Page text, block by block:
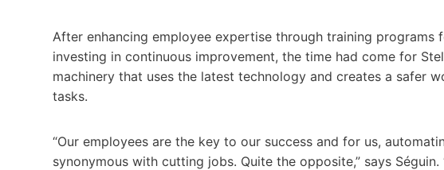
After enhancing employee expertise through training programs
investing in continuous improvement, the time had come for
machinery that uses the latest technology and creates a safer
tasks.
“Our employees are the key to our success and for us,
synonymous with cutting jobs. Quite the opposite,” says